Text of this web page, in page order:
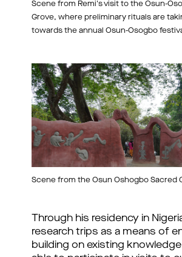
Scene from Remi's visit to the Osun-
Grove, where preliminary rituals are
towards the annual Osun-Osogbo
Scene from the Osun Oshogbo Sacred
Through his residency in
research trips as a means of
building on existing